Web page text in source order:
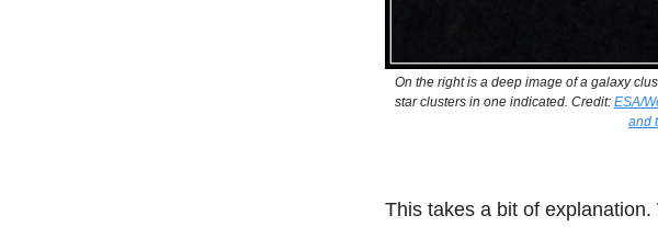
On the right is a deep image of a galaxy
star clusters in one indicated. Credit: ESA/
and
This takes a bit of